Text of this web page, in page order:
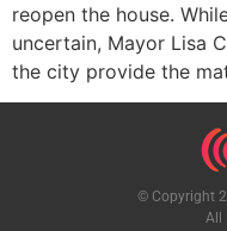
reopen the house.
uncertain, Mayor Lisa
the city provide the
© Copyright
All